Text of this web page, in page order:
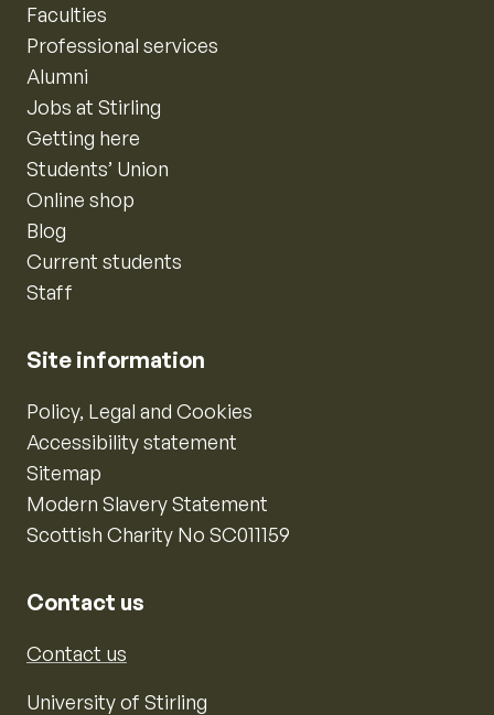
Faculties
Professional services
Alumni
Jobs at Stirling
Getting here
Students’ Union
Online shop
Blog
Current students
Staff
Site information
Policy, Legal and Cookies
Accessibility statement
Sitemap
Modern Slavery Statement
Scottish Charity No SC011159
Contact us
Contact us
University of Stirling